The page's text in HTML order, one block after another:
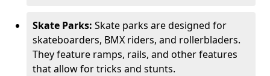
Skate Parks: Skate parks are designed for
skateboarders, BMX riders, and rollerbladers.
They feature ramps, rails, and other features
that allow for tricks and stunts.